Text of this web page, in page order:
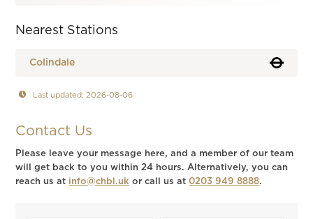
Nearest Stations
Colindale
Last updated: 2026-08-06
Contact Us
Please leave your message here, and a member of our team
will get back to you within 24 hours. Alternatively, you can
reach us at info@chbl.uk or call us at0203 949 8888.